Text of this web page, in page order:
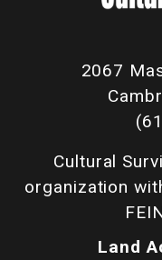
2067
Cultural
organization
Land